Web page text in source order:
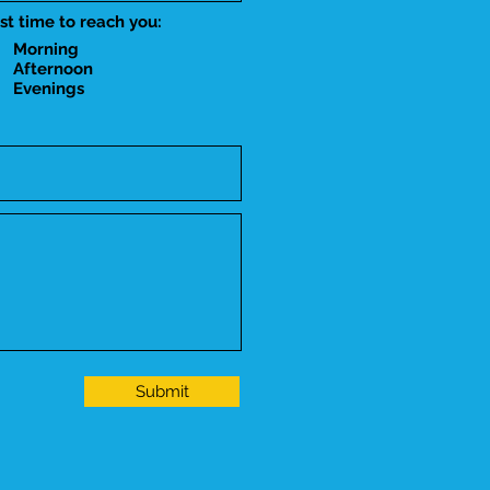
time to reach you:
Morning
Afternoon
Evenings
Submit